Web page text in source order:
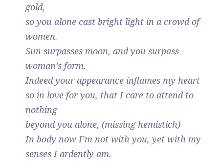
gold,
so you alone cast bright light in a crowd of
women.
Sun surpasses moon, and you surpass
woman’s form.
Indeed your appearance inflames my heart
so in love for you, that I care to attend to
nothing
beyond you alone, (missing hemistich)
In body now I’m not with you, yet with my
senses I ardently am.